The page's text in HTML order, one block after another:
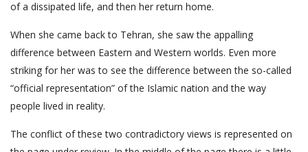
of a dissipated life, and then her return home.
When she came back to Tehran, she saw the appalling
difference between Eastern and Western worlds. Even more
striking for her was to see the difference between the so-called
“official representation” of the Islamic nation and the way
people lived in reality.
The conflict of these two contradictory views is represented on